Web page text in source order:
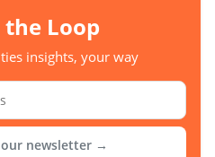
Loop
insights, your way
newsletter →